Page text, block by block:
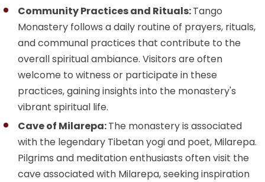
Community Practices and Rituals:Tango
Monastery follows a daily routine of prayers, rituals,
and communal practices that contribute to the
overall spiritual ambiance. Visitors are often
welcome to witness or participate in these
practices, gaining insights into the monastery's
vibrant spiritual life.
Cave of Milarepa:The monastery is associated
with the legendary Tibetan yogi and poet, Milarepa.
Pilgrims and meditation enthusiasts often visit the
cave associated with Milarepa, seeking inspiration